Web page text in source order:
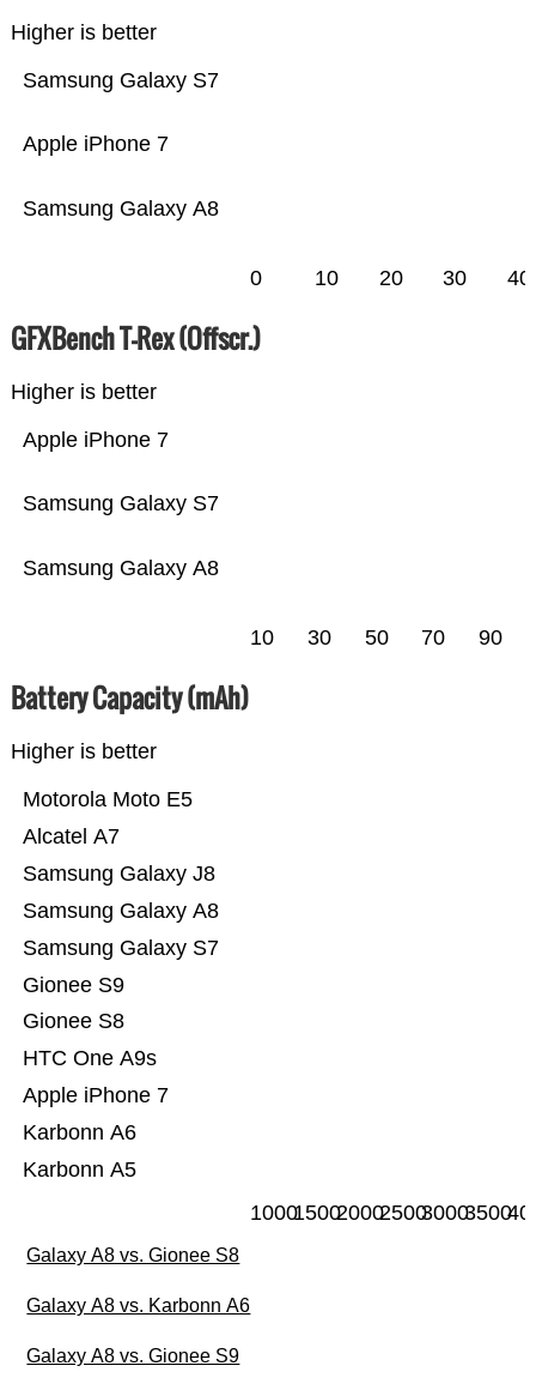
Higher is better
Samsung Galaxy A8
Apple iPhone 7
Samsung Galaxy S7
0 10 20 30 40
GFXBench T-Rex (Offscr.)
Higher is better
Samsung Galaxy A8
Samsung Galaxy S7
Apple iPhone 7
10 30 50 70 90
Battery Capacity (mAh)
Higher is better
Karbonn A5
Karbonn A6
Apple iPhone 7
HTC One A9s
Gionee S8
Gionee S9
Samsung Galaxy S7
Samsung Galaxy A8
Samsung Galaxy J8
Alcatel A7
Motorola Moto E5
100015002000250030003500
Galaxy A8 vs. Gionee S8
Galaxy A8 vs. Karbonn A6
Galaxy A8 vs. Gionee S9